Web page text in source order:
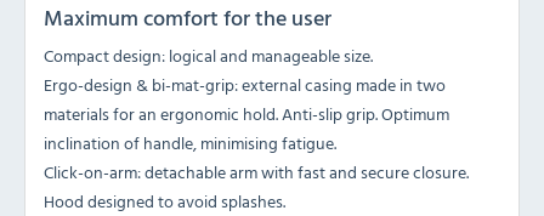
Maximum comfort for the user
Compact design: logical and manageable size.
Ergo-design & bi-mat-grip: external casing made in two
materials for an ergonomic hold. Anti-slip grip. Optimum
inclination of handle, minimising fatigue.
Click-on-arm: detachable arm with fast and secure closure.
Hood designed to avoid splashes.